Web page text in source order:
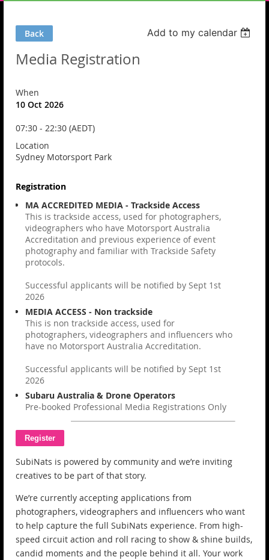
Back Add to my calendar
Media Registration
When
10 Oct 2026
07:30 - 22:30 (AEDT)
Location
Sydney Motorsport Park
Registration
MA ACCREDITED MEDIA - Trackside Access
This is trackside access, used for photographers,
videographers who have Motorsport Australia
Accreditation and previous experience of event
photography and familiar with Trackside Safety
protocols.
Successful applicants will be notified by Sept 1st
2026
MEDIA ACCESS - Non trackside
This is non trackside access, used for
photographers, videographers and influencers who
have no Motorsport Australia Accreditation.
Successful applicants will be notified by Sept 1st
2026
Subaru Australia & Drone Operators
Pre-booked Professional Media Registrations Only
SubiNats is powered by community and we’re inviting
creatives to be part of that story.
We’re currently accepting applications from
photographers, videographers and influencers who want
to help capture the full SubiNats experience. From high-
speed circuit action and roll racing to show & shine builds,
candid moments and the people behind it all. Your work